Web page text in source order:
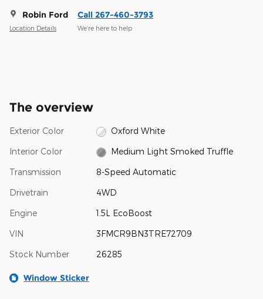
Robin Ford
Location Details
Call 267-460-3793
We’re here to help
The overview
Exterior Color Oxford White
Interior Color Medium Light Smoked Truffle
Transmission 8-Speed Automatic
Drivetrain 4WD
Engine 1.5L EcoBoost
VIN 3FMCR9BN3TRE72709
Stock Number 26285
Window Sticker